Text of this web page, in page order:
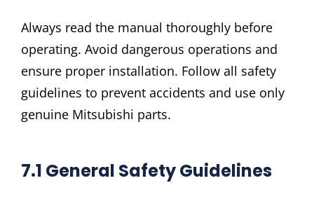
Always read the manual thoroughly before
operating. Avoid dangerous operations and
ensure proper installation. Follow all safety
guidelines to prevent accidents and use only
genuine Mitsubishi parts.
7.1 General Safety Guidelines